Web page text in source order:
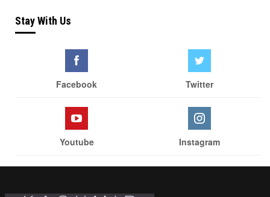
Stay With Us
Facebook Twitter
Youtube Instagram